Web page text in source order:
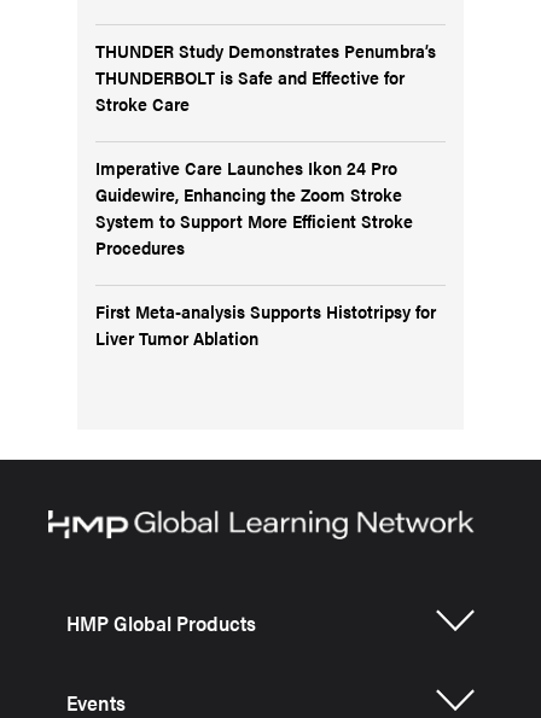
THUNDER Study Demonstrates Penumbra’s
THUNDERBOLT is Safe and Effective for
Stroke Care
Imperative Care Launches Ikon 24 Pro
Guidewire, Enhancing the Zoom Stroke
System to Support More Efficient Stroke
Procedures
First Meta-analysis Supports Histotripsy for
Liver Tumor Ablation
HMP Global Products
Events